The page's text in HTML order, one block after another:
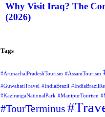
Why Visit Iraq? The
(2026)
Tags
#ArunachalPradeshTourism #AssamTourism
#GuwahatiTravel #IndiaBrazil
#KazirangaNationalPark #ManipurTourism
#TourTerminus